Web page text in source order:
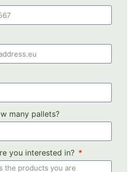
many pallets?
you interested in?